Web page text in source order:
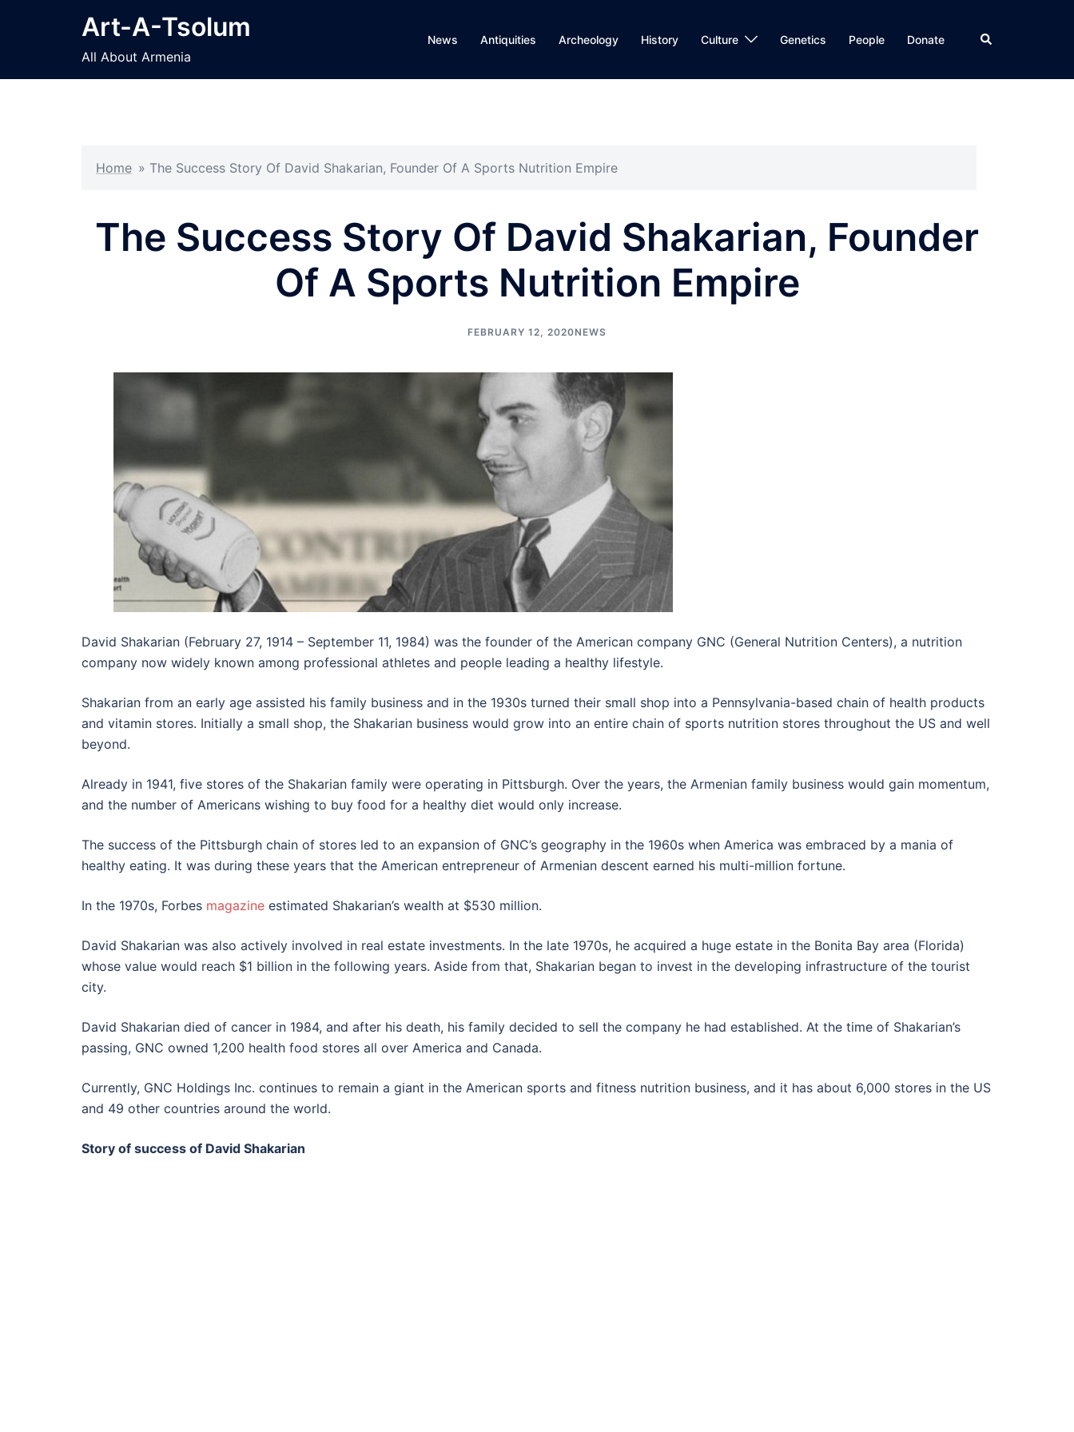
Art-A-Tsolum
All About Armenia
News Antiquities Archeology History Culture Genetics People Donate Search
Home » The Success Story Of David Shakarian, Founder Of A Sports Nutrition Empire
The Success Story Of David Shakarian, Founder
Of A Sports Nutrition Empire
FEBRUARY 12, 2020NEWS
David Shakarian (February 27, 1914 – September 11, 1984) was the founder of the American company GNC (General Nutrition Centers), a nutrition
company now widely known among professional athletes and people leading a healthy lifestyle.
Shakarian from an early age assisted his family business and in the 1930s turned their small shop into a Pennsylvania-based chain of health products
and vitamin stores. Initially a small shop, the Shakarian business would grow into an entire chain of sports nutrition stores throughout the US and well
beyond.
Already in 1941, five stores of the Shakarian family were operating in Pittsburgh. Over the years, the Armenian family business would gain momentum,
and the number of Americans wishing to buy food for a healthy diet would only increase.
The success of the Pittsburgh chain of stores led to an expansion of GNC’s geography in the 1960s when America was embraced by a mania of
healthy eating. It was during these years that the American entrepreneur of Armenian descent earned his multi-million fortune.
In the 1970s, Forbes magazine estimated Shakarian’s wealth at $530 million.
David Shakarian was also actively involved in real estate investments. In the late 1970s, he acquired a huge estate in the Bonita Bay area (Florida)
whose value would reach $1 billion in the following years. Aside from that, Shakarian began to invest in the developing infrastructure of the tourist
city.
David Shakarian died of cancer in 1984, and after his death, his family decided to sell the company he had established. At the time of Shakarian’s
passing, GNC owned 1,200 health food stores all over America and Canada.
Currently, GNC Holdings Inc. continues to remain a giant in the American sports and fitness nutrition business, and it has about 6,000 stores in the US
and 49 other countries around the world.
Story of success of David Shakarian